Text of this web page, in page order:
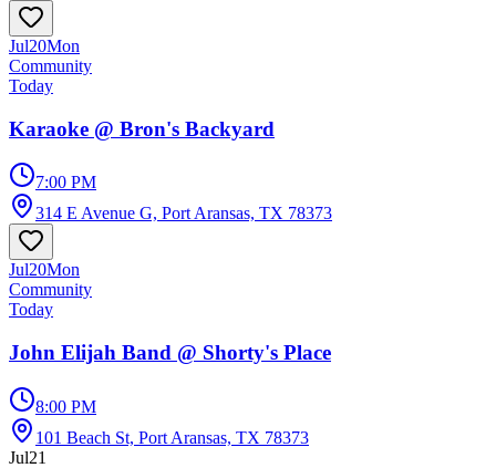
Jul20Mon
Community
Today
Karaoke @ Bron's Backyard
7:00 PM
314 E Avenue G, Port Aransas, TX 78373
Jul20Mon
Community
Today
John Elijah Band @ Shorty's Place
8:00 PM
101 Beach St, Port Aransas, TX 78373
Jul21